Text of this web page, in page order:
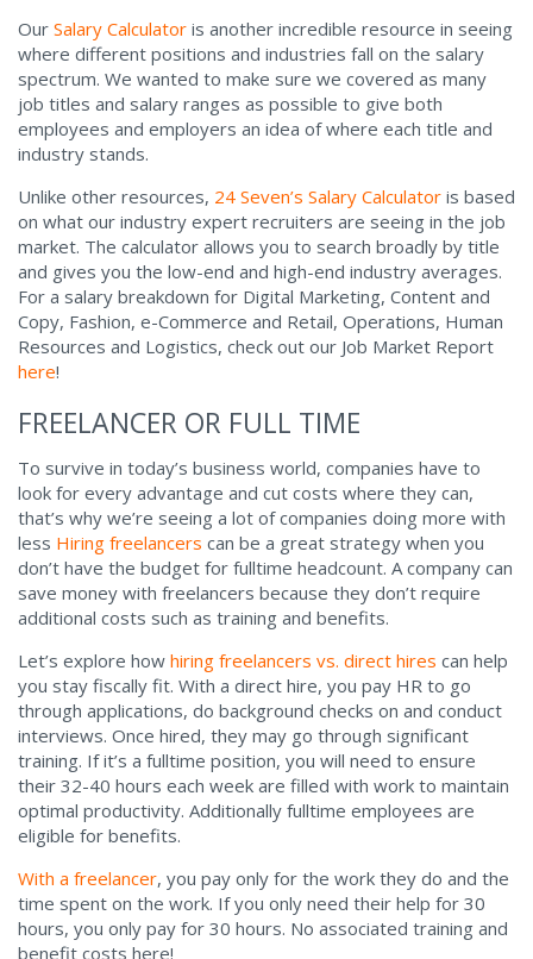
Our Salary Calculator is another incredible resource in seeing
where different positions and industries fall on the salary
spectrum. We wanted to make sure we covered as many
job titles and salary ranges as possible to give both
employees and employers an idea of where each title and
industry stands.
Unlike other resources, 24 Seven’s Salary Calculator is based
on what our industry expert recruiters are seeing in the job
market. The calculator allows you to search broadly by title
and gives you the low-end and high-end industry averages.
For a salary breakdown for Digital Marketing, Content and
Copy, Fashion, e-Commerce and Retail, Operations, Human
Resources and Logistics, check out our Job Market Report
here!
FREELANCER OR FULL TIME
To survive in today’s business world, companies have to
look for every advantage and cut costs where they can,
that’s why we’re seeing a lot of companies doing more with
less Hiring freelancers can be a great strategy when you
don’t have the budget for fulltime headcount. A company can
save money with freelancers because they don’t require
additional costs such as training and benefits.
Let’s explore how hiring freelancers vs. direct hires can help
you stay fiscally fit. With a direct hire, you pay HR to go
through applications, do background checks on and conduct
interviews. Once hired, they may go through significant
training. If it’s a fulltime position, you will need to ensure
their 32-40 hours each week are filled with work to maintain
optimal productivity. Additionally fulltime employees are
eligible for benefits.
With a freelancer, you pay only for the work they do and the
time spent on the work. If you only need their help for 30
hours, you only pay for 30 hours. No associated training and
benefit costs here!